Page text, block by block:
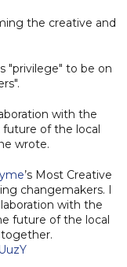
the creative and
"privilege" to be on
with the
of the local
wrote.
’s Most Creative
changemakers. I
with the
future of the local